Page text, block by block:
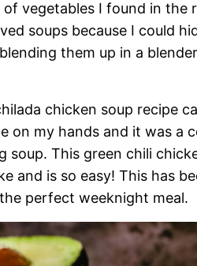
vegetables I found in the
soups because I could
them up in a
chicken soup recipe
on my hands and it was a
soup. This green chili
and is so easy! This has
perfect weeknight meal.